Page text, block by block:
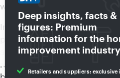
Deep insights, facts &
figures: Premium
information for the
improvement
Retailers and suppliers: exclusive
worldwide.
Increasing trade barriers
price pressure, especially
and regulatory hurdles have